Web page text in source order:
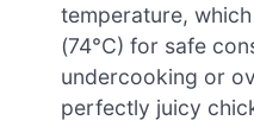
temperature,
(74°C) for safe
undercooking or
perfectly juicy